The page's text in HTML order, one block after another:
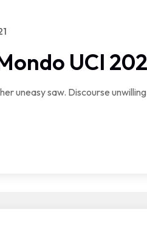
UCI
uneasy saw. Discourse